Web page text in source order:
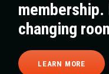
changing
LEARN MORE